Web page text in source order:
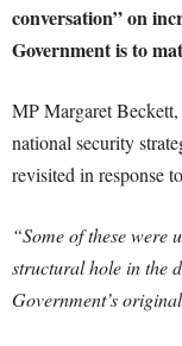
conversation” on
Government is to
MP Margaret
national security
revisited in response
“Some of these were
structural hole in the
Government’s